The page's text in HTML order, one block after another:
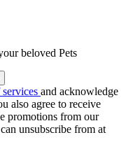
beloved Pets
and acknowledge
also agree to receive
promotions from our
unsubscribe from at